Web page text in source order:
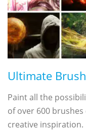
Ultimate
Paint all the
of over 600
creative inspiration.